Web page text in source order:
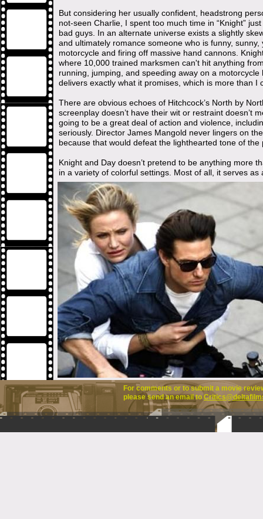
For comments or to submit a movie
please send an email to
But considering her usually confident, headstrong
not-seen Charlie, I spent too much time in “Knight”
bad guys. In an alternate universe exists a slightly
and ultimately romance someone who is funny,
motorcycle and firing off massive hand cannons.
where 10,000 trained marksmen can't hit anything
running, jumping, and speeding away on a
delivers exactly what it promises, which is more than I
There are obvious echoes of Hitchcock’s North by
screenplay doesn’t have their wit or restraint doesn’t
going to be a great deal of action and violence,
seriously. Director James Mangold never lingers on
because that would defeat the lighthearted tone of the
Knight and Day doesn’t pretend to be anything more
in a variety of colorful settings. Most of all, it serves